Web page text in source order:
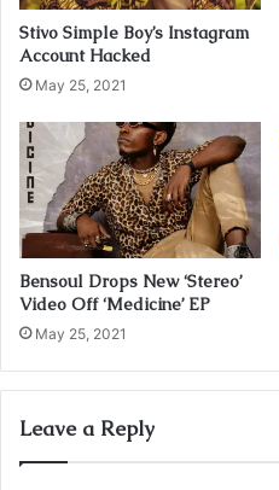
d
d
r
e
Stivo Simple Boy’s Instagram
Account Hacked
May 25, 2021
Bensoul Drops New ‘Stereo’
Video Off ‘Medicine’ EP
May 25, 2021
Leave a Reply